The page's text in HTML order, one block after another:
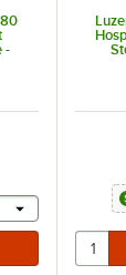
-
a text